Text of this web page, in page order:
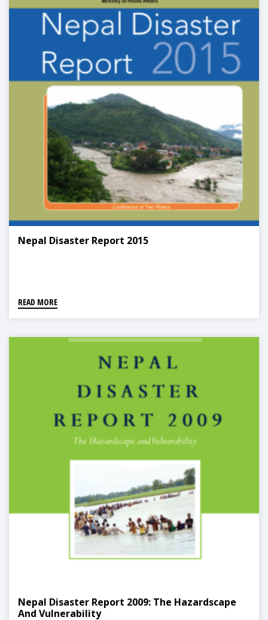
Nepal Disaster Report 2015
READ MORE
Nepal Disaster Report 2009: The Hazardscape
And Vulnerability